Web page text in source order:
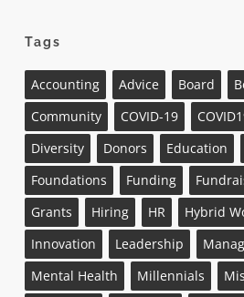
Tags
Accounting Advice Board
Community
COVID-19
Diversity
Donors Education
Foundations
Funding
Grants
Hiring HR Hybrid
Innovation
Leadership
Mental Health
Millennials